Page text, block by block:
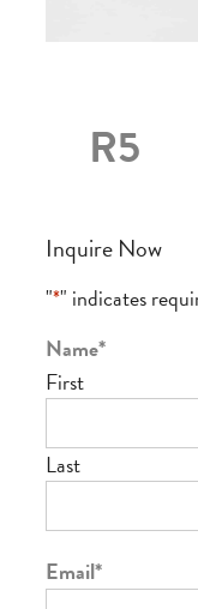
R5
Inquire Now
"*" indicates
Name*
First
Last
Email*